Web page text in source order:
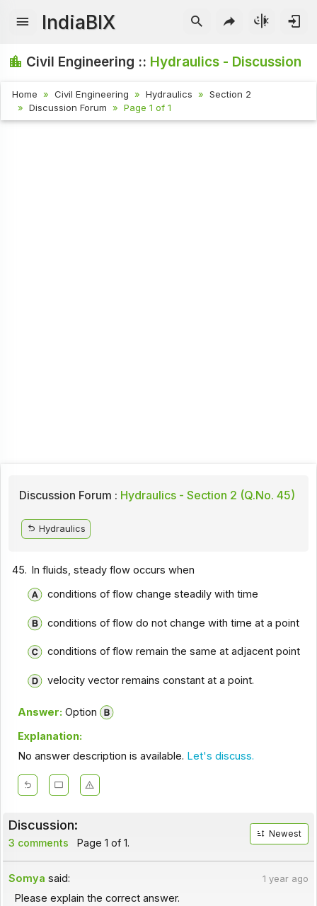
IndiaBIX
Civil Engineering :: Hydraulics - Discussion
Home Civil Engineering Hydraulics
Section 2
Discussion Forum
Page 1 of 1
Discussion Forum : Hydraulics - Section 2 (Q.No. 45)
Hydraulics
45. In fluids, steady flow occurs when
conditions of flow change steadily with time
conditions of flow do not change with time at a point
conditions of flow remain the same at adjacent point
velocity vector remains constant at a point.
Answer: Option
Explanation:
No answer description is available. Let's discuss.
Discussion:
3 comments Page 1 of 1.
Newest
Somya said: 1 year ago
Please explain the correct answer.